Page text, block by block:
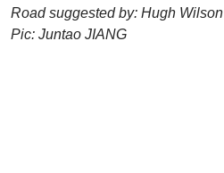
Road suggested by: Hugh Wilson
Pic: Juntao JIANG